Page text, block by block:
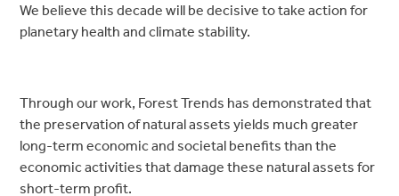
We believe this decade will be decisive to take action for
planetary health and climate stability.
Through our work, Forest Trends has demonstrated that
the preservation of natural assets yields much greater
long-term economic and societal benefits than the
economic activities that damage these natural assets for
short-term profit.